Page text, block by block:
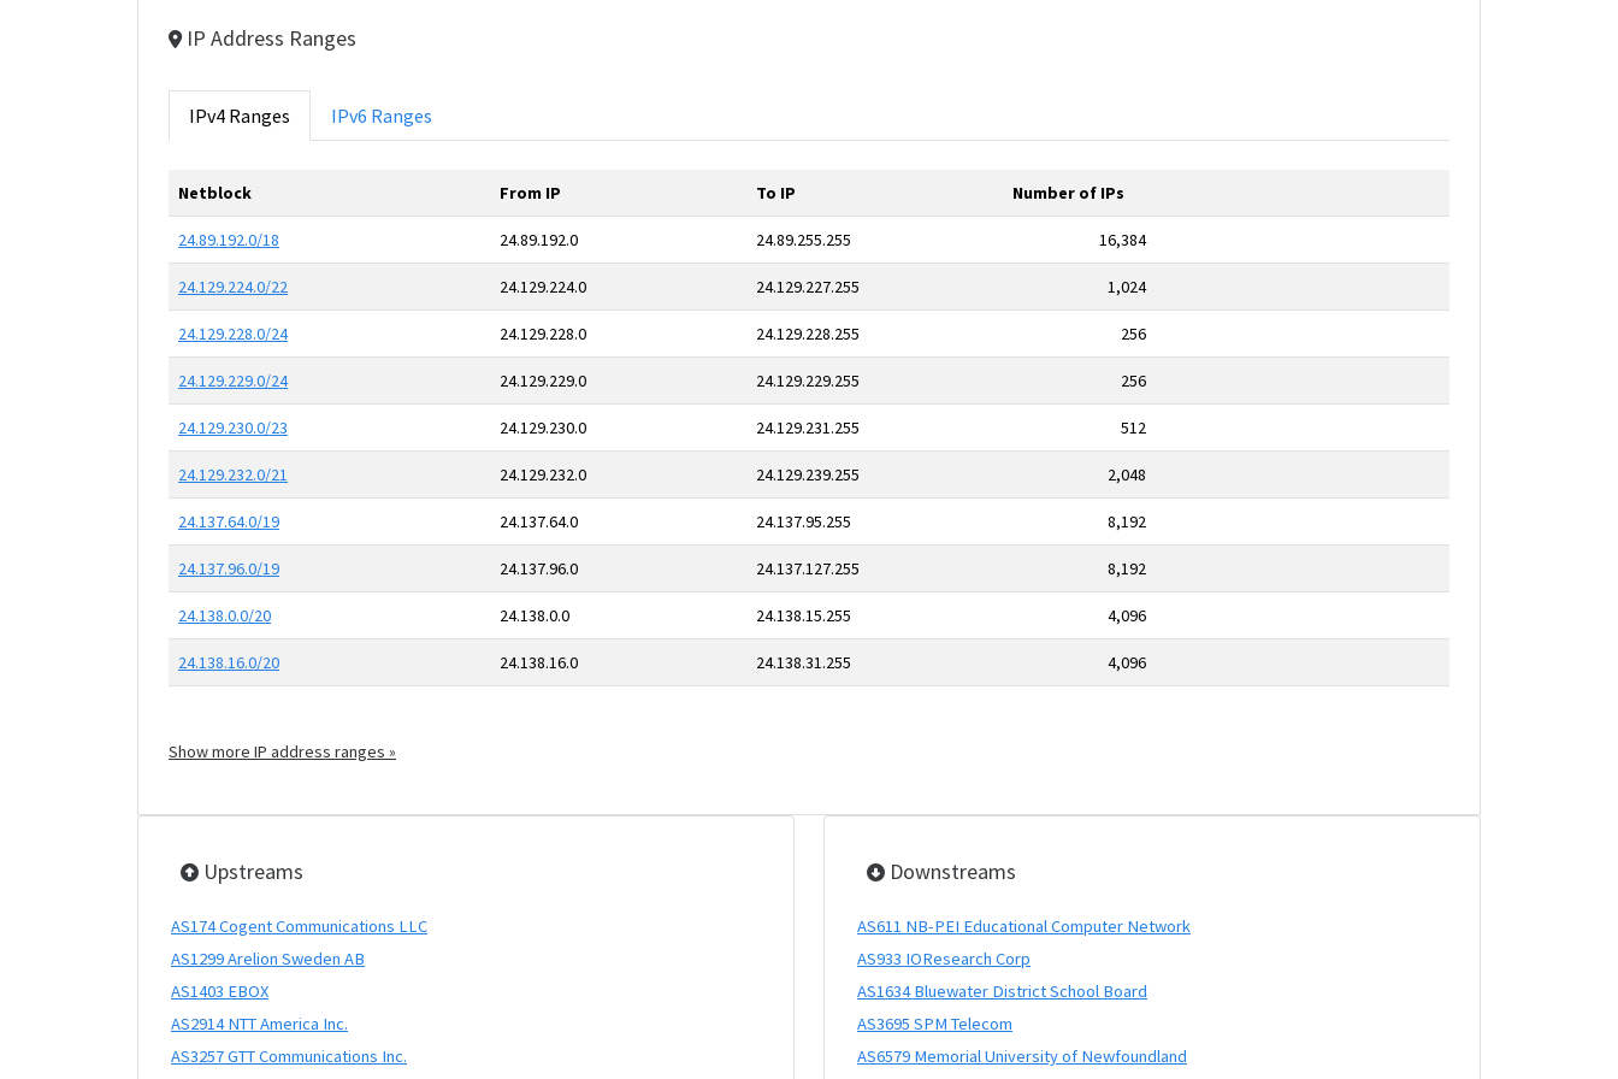
IP Address Ranges
IPv4 Ranges IPv6 Ranges
Netblock From IP To IP Number of IPs
24.89.192.0/18 24.89.192.0 24.89.255.255 16,384
24.129.224.0/22 24.129.224.0 24.129.227.255 1,024
24.129.228.0/24 24.129.228.0 24.129.228.255 256
24.129.229.0/24 24.129.229.0 24.129.229.255 256
24.129.230.0/23 24.129.230.0 24.129.231.255 512
24.129.232.0/21 24.129.232.0 24.129.239.255 2,048
24.137.64.0/19 24.137.64.0 24.137.95.255 8,192
24.137.96.0/19 24.137.96.0 24.137.127.255 8,192
24.138.0.0/20 24.138.0.0 24.138.15.255 4,096
24.138.16.0/20 24.138.16.0 24.138.31.255 4,096
Show more IP address ranges »
Upstreams
AS174 Cogent Communications LLC
AS1299 Arelion Sweden AB
AS1403 EBOX
AS2914 NTT America Inc.
AS3257 GTT Communications Inc.
Downstreams
AS611 NB-PEI Educational Computer Network
AS933 IOResearch Corp
AS1634 Bluewater District School Board
AS3695 SPM Telecom
AS6579 Memorial University of Newfoundland